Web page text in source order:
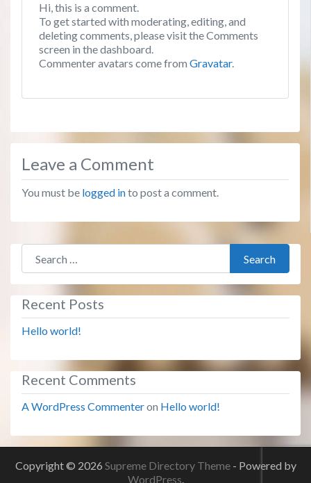
Hi, this is a comment.
To get started with moderating, editing, and
deleting comments, please visit the Comments
screen in the dashboard.
Commenter avatars come from Gravatar.
Leave a Comment
You must be logged into post a comment.
Search for:
Search
Recent Posts
Hello world!
Recent Comments
A WordPress Commenteron Hello world!
Copyright © 2026 Supreme Directory Theme - Powered by
WordPress.